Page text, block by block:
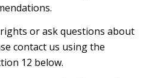
or ask questions about
contact us using the
12 below.